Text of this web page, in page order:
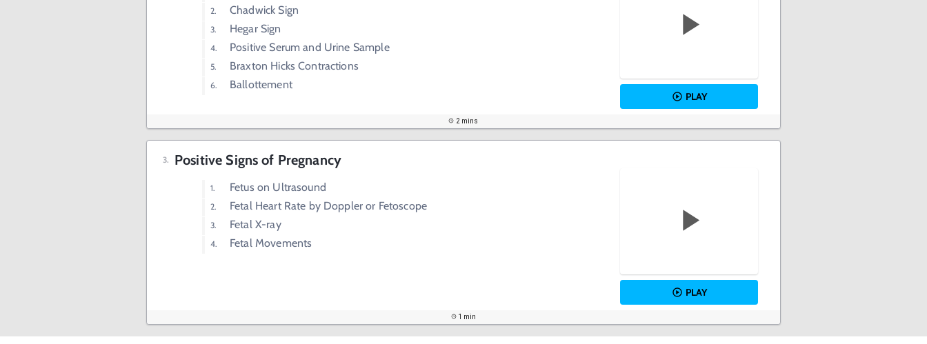
Chadwick Sign
Hegar Sign
Positive Serum and Urine Sample
Braxton Hicks Contractions
Ballottement
PLAY
2 mins
Positive Signs of Pregnancy
Fetus on Ultrasound
Fetal Heart Rate by Doppler or Fetoscope
Fetal X-ray
Fetal Movements
PLAY
1 min